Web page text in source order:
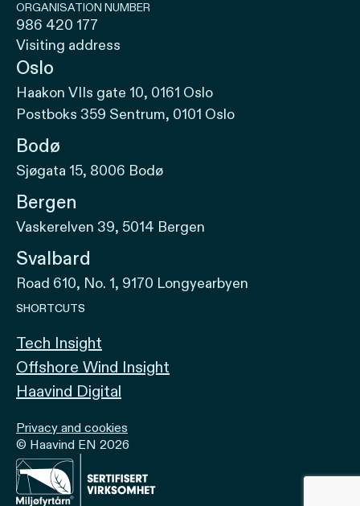
ORGANISATION NUMBER
986 420 177
Visiting address
Oslo
Haakon VIIs gate 10, 0161 Oslo
Postboks 359 Sentrum, 0101 Oslo
Bodø
Sjøgata 15, 8006 Bodø
Bergen
Vaskerelven 39, 5014 Bergen
Svalbard
Road 610, No. 1, 9170 Longyearbyen
SHORTCUTS
Tech Insight
Offshore Wind Insight
Haavind Digital
Privacy and cookies
© Haavind EN 2026